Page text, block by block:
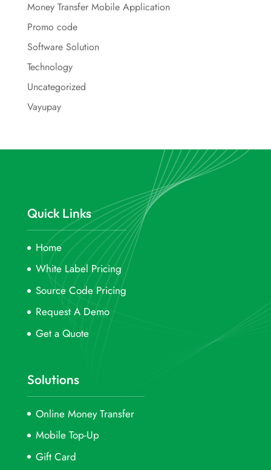
Money Transfer Mobile Application
Promo code
Software Solution
Technology
Uncategorized
Vayupay
Quick Links
Home
White Label Pricing
Source Code Pricing
Request A Demo
Get a Quote
Solutions
Online Money Transfer
Mobile Top-Up
Gift Card